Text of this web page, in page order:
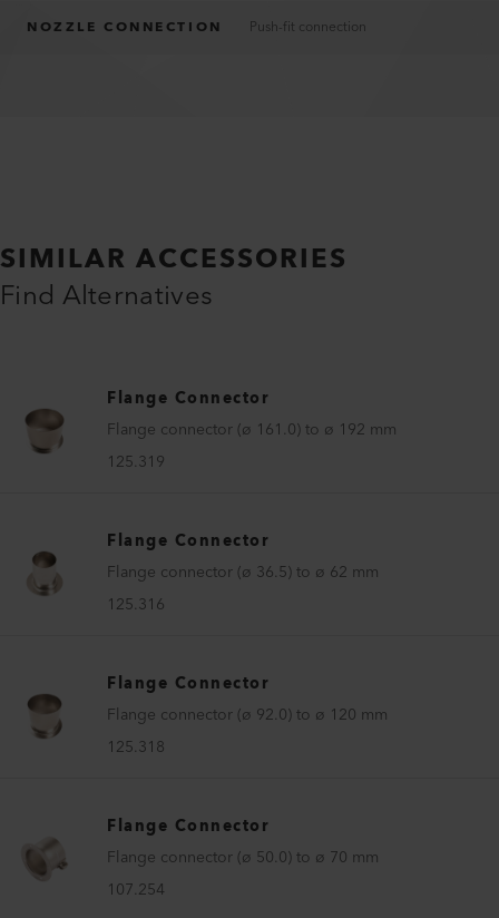
NOZZLE CONNECTION Push-fit connection
SIMILAR ACCESSORIES
Find Alternatives
Flange Connector
Flange connector (ø 161.0) to ø 192 mm
125.319
Flange Connector
Flange connector (ø 36.5) to ø 62 mm
125.316
Flange Connector
Flange connector (ø 92.0) to ø 120 mm
125.318
Flange Connector
Flange connector (ø 50.0) to ø 70 mm
107.254